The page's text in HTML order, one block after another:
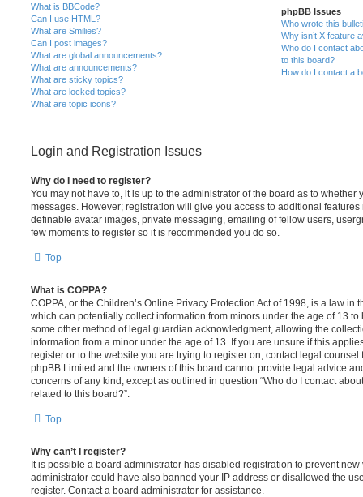
What is BBCode?
Can I use HTML?
What are Smilies?
Can I post images?
What are global announcements?
What are announcements?
What are sticky topics?
What are locked topics?
What are topic icons?
phpBB Issues
Who wrote this
Why isn’t X feature
Who do I contact
to this board?
How do I contact a
Login and Registration Issues
Why do I need to register?
You may not have to, it is up to the administrator of the board as to whether
messages. However; registration will give you access to additional
definable avatar images, private messaging, emailing of fellow users,
few moments to register so it is recommended you do so.
Top
What is COPPA?
COPPA, or the Children’s Online Privacy Protection Act of 1998, is a law in
which can potentially collect information from minors under the age of 13
some other method of legal guardian acknowledgment, allowing the
information from a minor under the age of 13. If you are unsure if this
register or to the website you are trying to register on, contact legal
phpBB Limited and the owners of this board cannot provide legal advice
concerns of any kind, except as outlined in question “Who do I contact
related to this board?”.
Top
Why can’t I register?
It is possible a board administrator has disabled registration to prevent
administrator could have also banned your IP address or disallowed the
register. Contact a board administrator for assistance.